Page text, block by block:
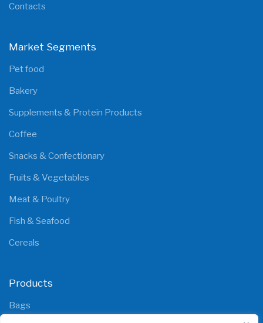
Contacts
Market Segments
Pet food
Bakery
Supplements & Protein Products
Coffee
Snacks & Confectionary
Fruits & Vegetables
Meat & Poultry
Fish & Seafood
Cereals
Products
Bags